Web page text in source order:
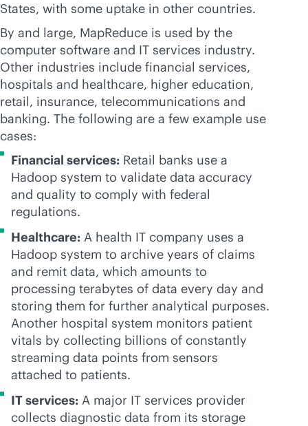
States, with some uptake in other countries.
By and large, MapReduce is used by the
computer software and IT services industry.
Other industries include financial services,
hospitals and healthcare, higher education,
retail, insurance, telecommunications and
banking. The following are a few example use
cases:
Financial services: Retail banks use a
Hadoop system to validate data accuracy
and quality to comply with federal
regulations.
Healthcare: A health IT company uses a
Hadoop system to archive years of claims
and remit data, which amounts to
processing terabytes of data every day and
storing them for further analytical purposes.
Another hospital system monitors patient
vitals by collecting billions of constantly
streaming data points from sensors
attached to patients.
IT services: A major IT services provider
collects diagnostic data from its storage